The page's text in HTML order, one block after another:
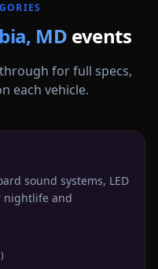
, MD events
for full specs,
each vehicle.
sound systems, LED
nightlife and